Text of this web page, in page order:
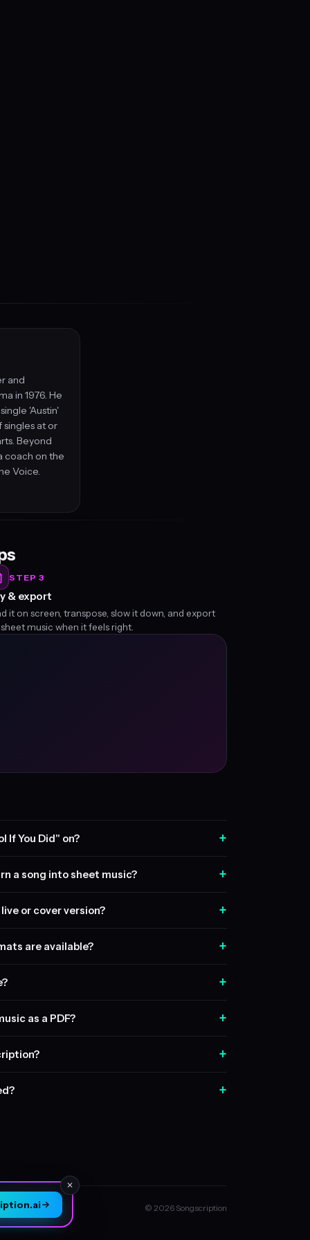
and
in 1976. He
'Austin'
singles at or
Beyond
coach on the
Voice.
STEP 3
& export
it on screen, transpose, slow it down, and export
music when it feels right.
If You Did" on? +
a song into sheet music? +
or cover version? +
are available? +
+
as a PDF? +
+
+
© 2026 Songscription
✕